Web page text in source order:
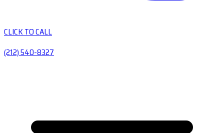
CLICK TO CALL
(212) 540-8327